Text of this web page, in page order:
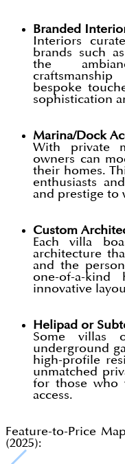
Branded
Interiors
brands such
the
bespoke
sophistication
Marina/Dock
With private
owners can
their homes.
enthusiasts
and prestige to
Custom
Each villa
architecture
and the
one-of-a-
innovative
Helipad or
Some villas
underground
high-profile
unmatched
for those who
access.
Feature-to-Price
(2025):